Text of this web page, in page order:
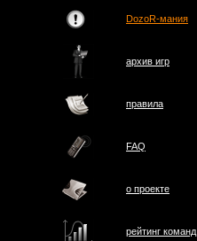
DozoR-мания
архив игр
правила
FAQ
о проектe
рейтинг команд